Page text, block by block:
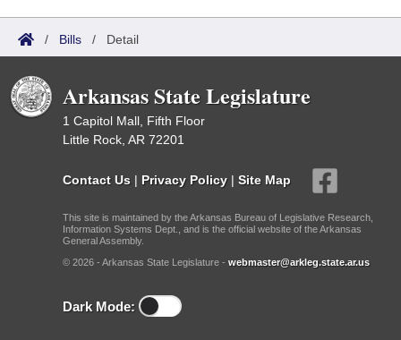
/ Bills / Detail
Arkansas State Legislature
1 Capitol Mall, Fifth Floor
Little Rock, AR 72201
Contact Us | Privacy Policy | Site Map
This site is maintained by the Arkansas Bureau of Legislative Research,
Information Systems Dept., and is the official website of the Arkansas
General Assembly.
© 2026 - Arkansas State Legislature - webmaster@arkleg.state.ar.us
Dark Mode: